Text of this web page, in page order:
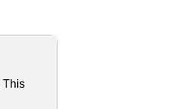
This